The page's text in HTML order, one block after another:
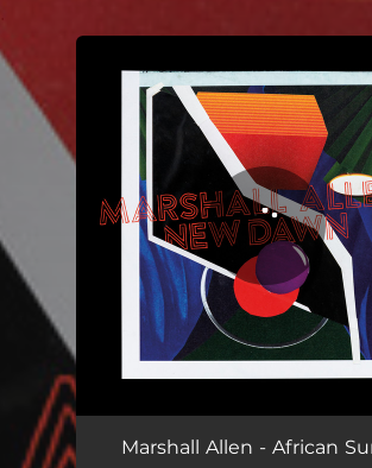
You're all set!
African Sunset
Marshall Allen - African